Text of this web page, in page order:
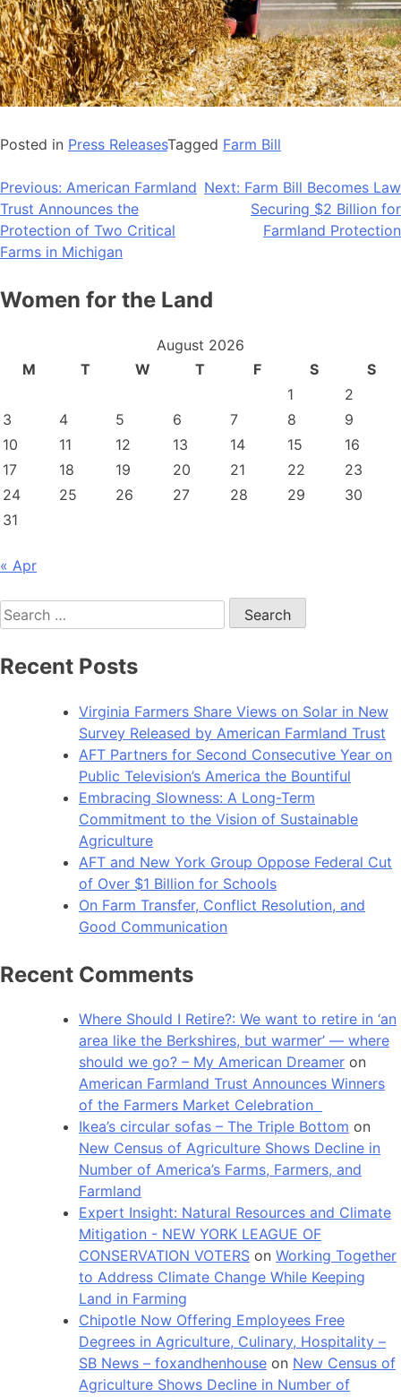
Posted in Press ReleasesTagged Farm Bill
Post
navigation
Previous: American Farmland
Trust Announces the
Protection of Two Critical
Farms in Michigan
Next: Farm Bill Becomes Law
Securing $2 Billion for
Farmland Protection
Women for the Land
August 2026
M
T W T F S
S
1
2
3
4 5 6 7 8
9
10
11 12 13 14 15
16
17
18 19 20 21 22
23
24
25 26 27 28 29
30
31
« Apr
Search
for:
Recent Posts
Virginia Farmers Share Views on Solar in New
Survey Released by American Farmland Trust
AFT Partners for Second Consecutive Year on
Public Television’s America the Bountiful
Embracing Slowness: A Long-Term
Commitment to the Vision of Sustainable
Agriculture
AFT and New York Group Oppose Federal Cut
of Over $1 Billion for Schools
On Farm Transfer, Conflict Resolution, and
Good Communication
Recent Comments
Where Should I Retire?: We want to retire in ‘an
area like the Berkshires, but warmer’ — where
should we go? – My American Dreamer on
American Farmland Trust Announces Winners
of the Farmers Market Celebration
Ikea’s circular sofas – The Triple Bottom on
New Census of Agriculture Shows Decline in
Number of America’s Farms, Farmers, and
Farmland
Expert Insight: Natural Resources and Climate
Mitigation - NEW YORK LEAGUE OF
CONSERVATION VOTERS on Working Together
to Address Climate Change While Keeping
Land in Farming
Chipotle Now Offering Employees Free
Degrees in Agriculture, Culinary, Hospitality –
SB News – foxandhenhouse on New Census of
Agriculture Shows Decline in Number of